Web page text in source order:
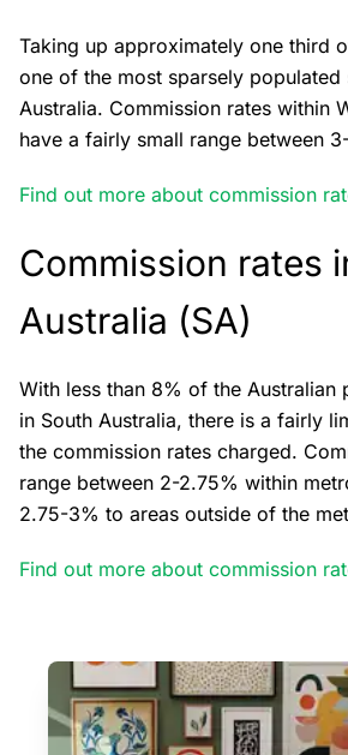
Taking up approximately one third
one of the most sparsely populated
Australia. Commission rates within
have a fairly small range between
Find out more about commission
Commission rates
Australia (SA)
With less than 8% of the Australian
in South Australia, there is a fairly
the commission rates charged.
range between 2-2.75% within
2.75-3% to areas outside of the
Find out more about commission